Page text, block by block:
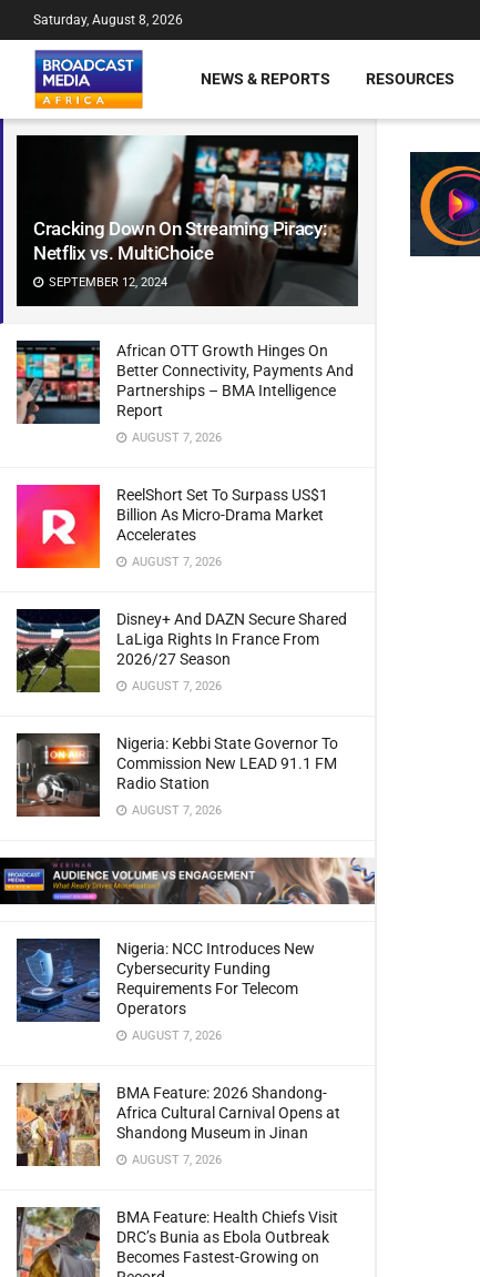
Cracking Down On Streaming Piracy:
Netflix vs. MultiChoice
SEPTEMBER 12, 2024
African OTT Growth Hinges On
Better Connectivity, Payments And
Partnerships – BMA Intelligence
Report
AUGUST 7, 2026
ReelShort Set To Surpass US$1
Billion As Micro-Drama Market
Accelerates
AUGUST 7, 2026
Disney+ And DAZN Secure Shared
LaLiga Rights In France From
2026/27 Season
AUGUST 7, 2026
Nigeria: Kebbi State Governor To
Commission New LEAD 91.1 FM
Radio Station
AUGUST 7, 2026
Nigeria: NCC Introduces New
Cybersecurity Funding
Requirements For Telecom
Operators
AUGUST 7, 2026
BMA Feature: 2026 Shandong-
Africa Cultural Carnival Opens at
Shandong Museum in Jinan
AUGUST 7, 2026
BMA Feature: Health Chiefs Visit
DRC’s Bunia as Ebola Outbreak
Becomes Fastest-Growing on
Saturday, August 8, 2026
NEWS & REPORTS RESOURCES